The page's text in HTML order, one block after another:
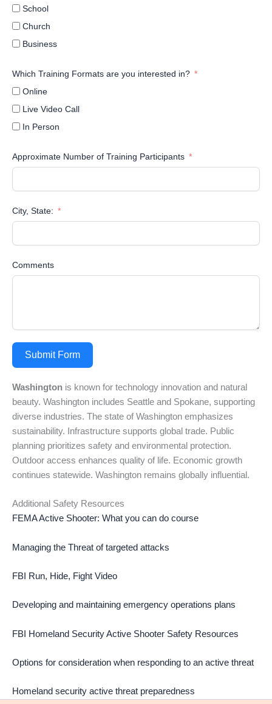
School
Church
Business
Which Training Formats are you interested in?
Online
Live Video Call
In Person
Approximate Number of Training Participants
City, State:
Comments
Submit Form
Washington is known for technology innovation and natural
beauty. Washington includes Seattle and Spokane, supporting
diverse industries. The state of Washington emphasizes
sustainability. Infrastructure supports global trade. Public
planning prioritizes safety and environmental protection.
Outdoor access enhances quality of life. Economic growth
continues statewide. Washington remains globally influential.
Additional Safety Resources
FEMA Active Shooter: What you can do course
Managing the Threat of targeted attacks
FBI Run, Hide, Fight Video
Developing and maintaining emergency operations plans
FBI Homeland Security Active Shooter Safety Resources
Options for consideration when responding to an active threat
Homeland security active threat preparedness